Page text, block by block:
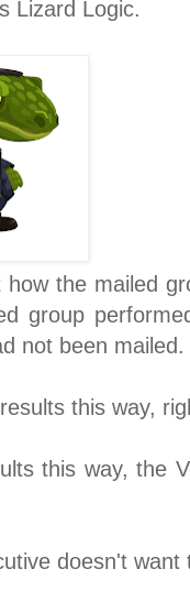
Lizard Logic.
how the mailed
group
not been mailed.
this way,
this way, the
doesn't